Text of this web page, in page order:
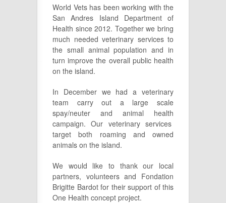
World Vets has been working with the
San Andres Island Department of
Health since 2012. Together we bring
much needed veterinary services to
the small animal population and in
turn improve the overall public health
on the island.
In December we had a veterinary
team carry out a large scale
spay/neuter and animal health
campaign. Our veterinary services
target both roaming and owned
animals on the island.
We would like to thank our local
partners, volunteers and Fondation
Brigitte Bardot for their support of this
One Health concept project.